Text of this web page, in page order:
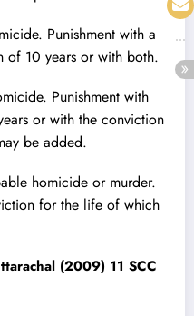
Punishment with a
of 10 years or with both.
Punishment with
or with the conviction
be added.
homicide or murder.
for the life of which
(2009) 11 SCC